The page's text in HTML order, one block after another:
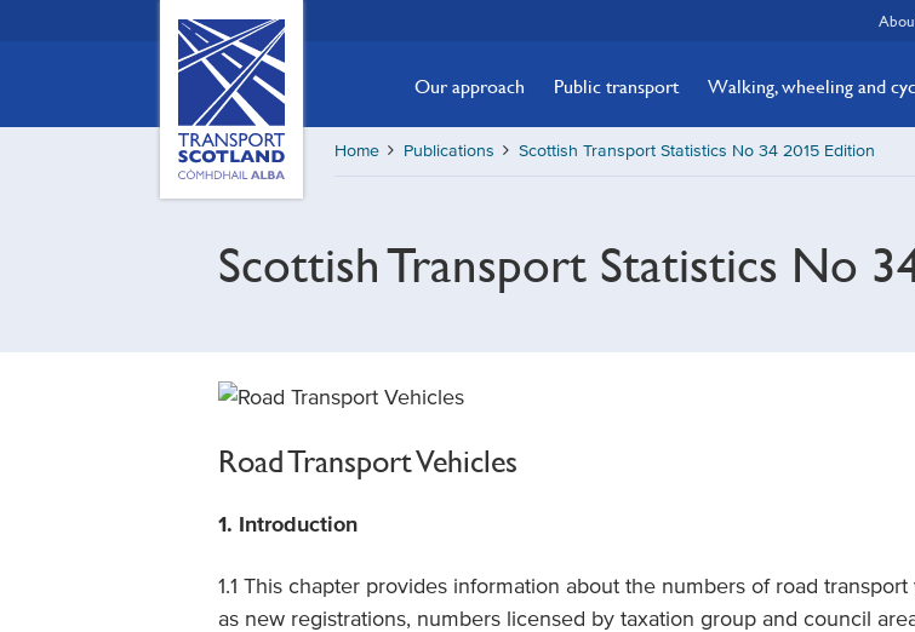
Scotland,
Comhdhail
home
button
Our approach Public transport Walking, wheeling and
Home Publications Scottish Transport Statistics No 34 2015 Edition
Scottish Transport Statistics No
Road Transport Vehicles
1. Introduction
1.1 This chapter provides information about the numbers of road transport
as new registrations, numbers licensed by taxation group and council